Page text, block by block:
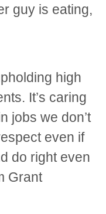
guy is eating,
high
It’s caring
jobs we don’t
even if
do right even
Grant